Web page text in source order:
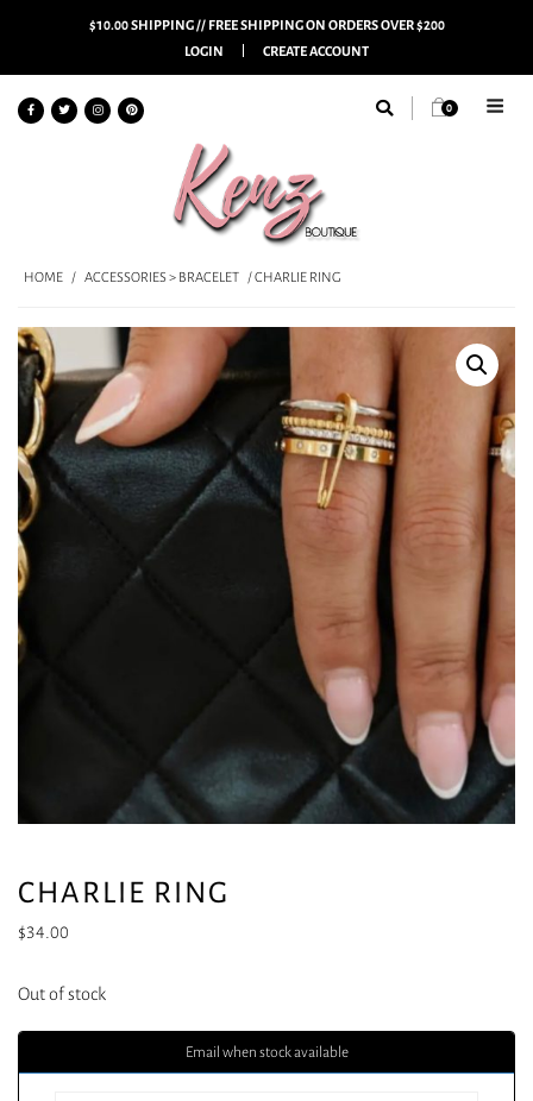
$10.00 SHIPPING // FREE SHIPPING ON ORDERS OVER $200
LOGIN
CREATE ACCOUNT
0
HOME / ACCESSORIES > BRACELET / CHARLIE RING
CHARLIE RING
$34.00
Out of stock
Email when stock available